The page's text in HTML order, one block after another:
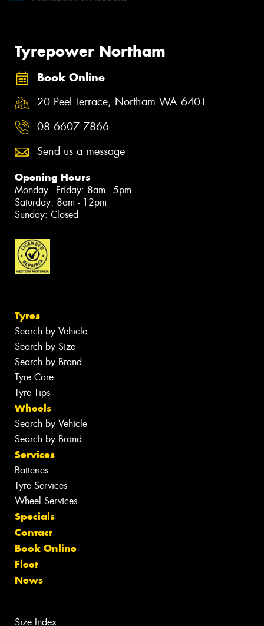
Tyrepower Northam
Book Online
20 Peel Terrace, Northam WA 6401
08 6607 7866
Send us a message
Opening Hours
Monday - Friday: 8am - 5pm
Saturday: 8am - 12pm
Sunday: Closed
Tyres
Search by Vehicle
Search by Size
Search by Brand
Tyre Care
Tyre Tips
Wheels
Search by Vehicle
Search by Brand
Services
Batteries
Tyre Services
Wheel Services
Specials
Contact
Book Online
Fleet
News
Size Index